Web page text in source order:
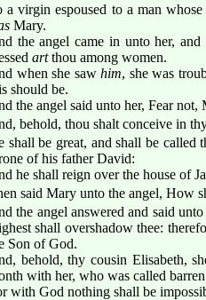
a virgin espoused to a man
Mary.
the angel came in unto her,
artthou among women.
when she sawhim, she was
should be.
the angel said unto her, Fear
behold, thou shalt conceive in
shall be great, and shall be
of his father David:
he shall reign over the house of
said Mary unto the angel, How
the angel answered and said
shall overshadow thee:
Son of God.
behold, thy cousin Elisabeth,
with her, who was called
with God nothing shall be